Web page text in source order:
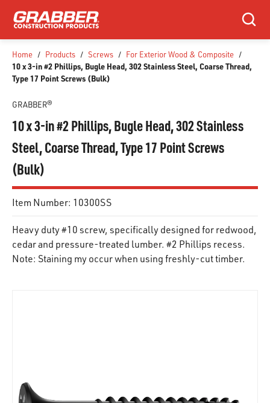
SKIP TO MAIN CONTENT
Search
Home / Products / Screws / For Exterior Wood & Composite /
10 x 3-in #2 Phillips, Bugle Head, 302 Stainless Steel, Coarse Thread,
Type 17 Point Screws (Bulk)
GRABBER®
10 x 3-in #2 Phillips, Bugle Head, 302 Stainless
Steel, Coarse Thread, Type 17 Point Screws
(Bulk)
Item Number: 10300SS
Heavy duty #10 screw, specifically designed for redwood,
cedar and pressure-treated lumber. #2 Phillips recess.
Note: Staining my occur when using freshly-cut timber.